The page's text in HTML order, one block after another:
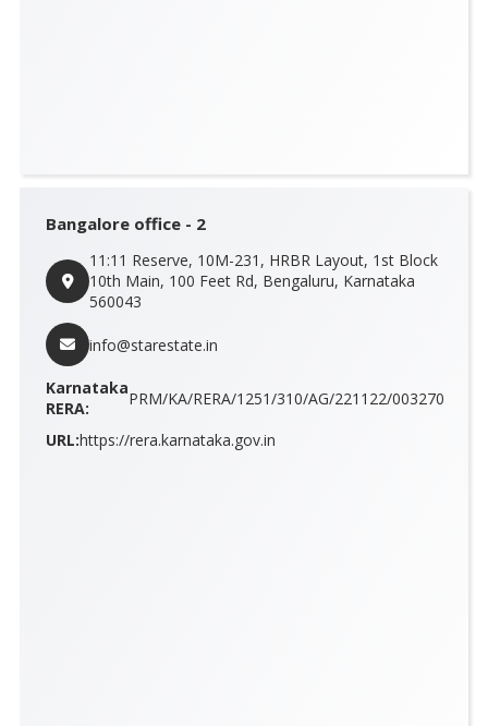
Bangalore office - 2
11:11 Reserve, 10M-231, HRBR Layout, 1st Block
10th Main, 100 Feet Rd, Bengaluru, Karnataka
560043
info@starestate.in
Karnataka
RERA:
PRM/KA/RERA/1251/310/AG/221122/003270
URL:https://rera.karnataka.gov.in